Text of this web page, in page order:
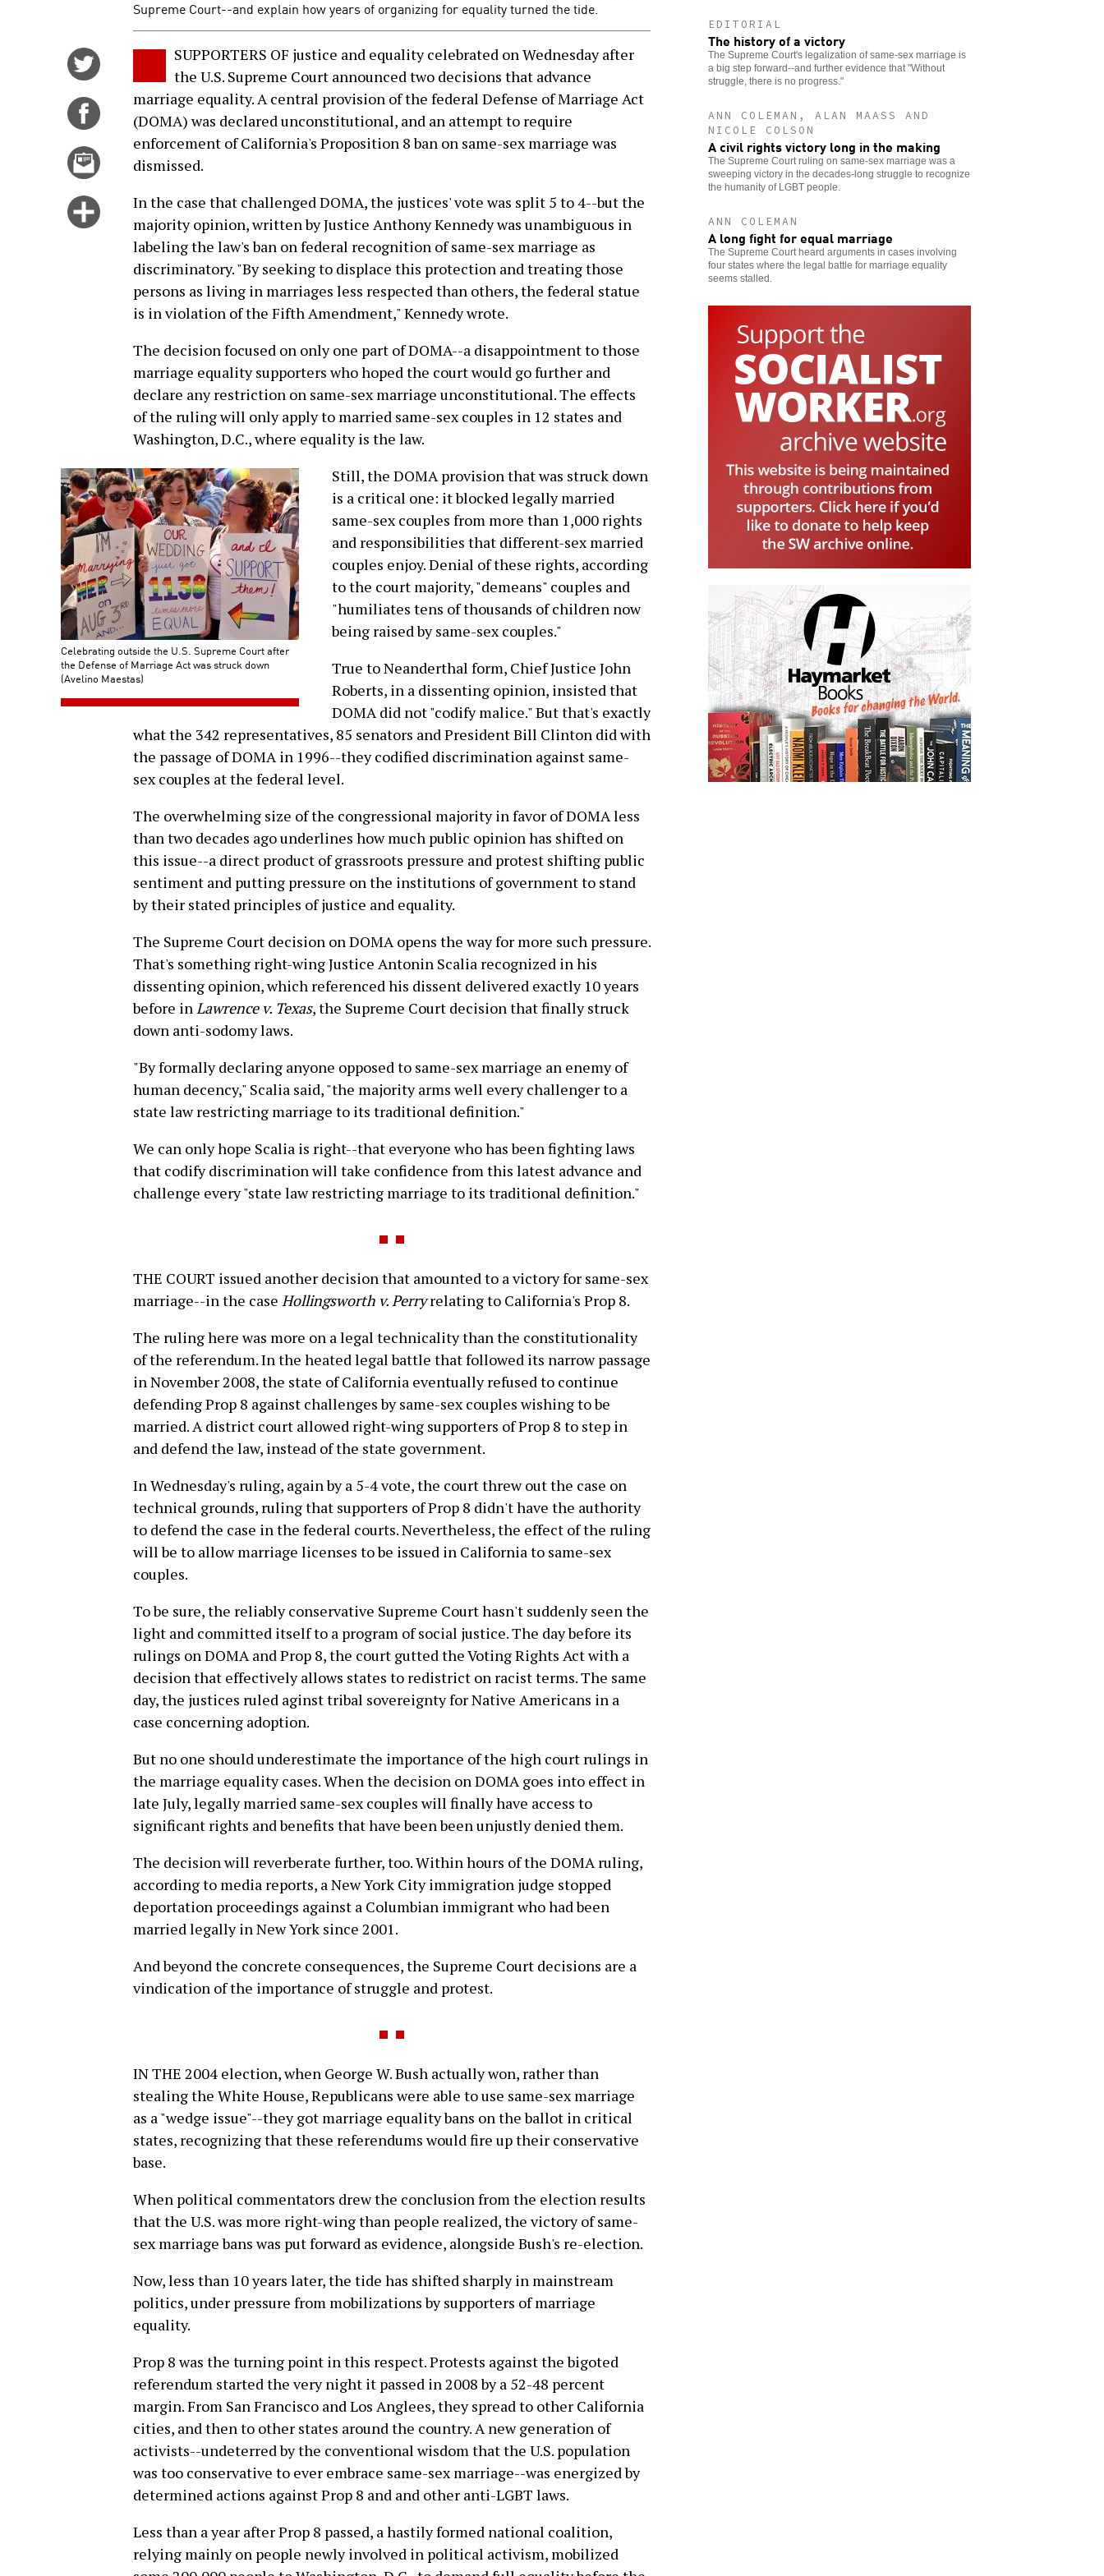
Supreme Court--and explain how years of organizing for equality turned the tide.
Twitter
Share
Facebook
Email
story
Click
more
options
SUPPORTERS OF justice and equality celebrated on Wednesday after
the U.S. Supreme Court announced two decisions that advance
marriage equality. A central provision of the federal Defense of Marriage Act
(DOMA) was declared unconstitutional, and an attempt to require
enforcement of California's Proposition 8 ban on same-sex marriage was
dismissed.
In the case that challenged DOMA, the justices' vote was split 5 to 4--but the
majority opinion, written by Justice Anthony Kennedy was unambiguous in
labeling the law's ban on federal recognition of same-sex marriage as
discriminatory. "By seeking to displace this protection and treating those
persons as living in marriages less respected than others, the federal statue
is in violation of the Fifth Amendment," Kennedy wrote.
The decision focused on only one part of DOMA--a disappointment to those
marriage equality supporters who hoped the court would go further and
declare any restriction on same-sex marriage unconstitutional. The effects
of the ruling will only apply to married same-sex couples in 12 states and
Washington, D.C., where equality is the law.
Celebrating outside the U.S. Supreme Court after
the Defense of Marriage Act was struck down
(Avelino Maestas)
Still, the DOMA provision that was struck down
is a critical one: it blocked legally married
same-sex couples from more than 1,000 rights
and responsibilities that different-sex married
couples enjoy. Denial of these rights, according
to the court majority, "demeans" couples and
"humiliates tens of thousands of children now
being raised by same-sex couples."
True to Neanderthal form, Chief Justice John
Roberts, in a dissenting opinion, insisted that
DOMA did not "codify malice." But that's exactly
what the 342 representatives, 85 senators and President Bill Clinton did with
the passage of DOMA in 1996--they codified discrimination against same-
sex couples at the federal level.
The overwhelming size of the congressional majority in favor of DOMA less
than two decades ago underlines how much public opinion has shifted on
this issue--a direct product of grassroots pressure and protest shifting public
sentiment and putting pressure on the institutions of government to stand
by their stated principles of justice and equality.
The Supreme Court decision on DOMA opens the way for more such pressure.
That's something right-wing Justice Antonin Scalia recognized in his
dissenting opinion, which referenced his dissent delivered exactly 10 years
before inLawrence v. Texas, the Supreme Court decision that finally struck
down anti-sodomy laws.
"By formally declaring anyone opposed to same-sex marriage an enemy of
human decency," Scalia said, "the majority arms well every challenger to a
state law restricting marriage to its traditional definition."
We can only hope Scalia is right--that everyone who has been fighting laws
that codify discrimination will take confidence from this latest advance and
challenge every "state law restricting marriage to its traditional definition."
THE COURT issued another decision that amounted to a victory for same-sex
marriage--in the case Hollingsworth v. Perryrelating to California's Prop 8.
The ruling here was more on a legal technicality than the constitutionality
of the referendum. In the heated legal battle that followed its narrow passage
in November 2008, the state of California eventually refused to continue
defending Prop 8 against challenges by same-sex couples wishing to be
married. A district court allowed right-wing supporters of Prop 8 to step in
and defend the law, instead of the state government.
In Wednesday's ruling, again by a 5-4 vote, the court threw out the case on
technical grounds, ruling that supporters of Prop 8 didn't have the authority
to defend the case in the federal courts. Nevertheless, the effect of the ruling
will be to allow marriage licenses to be issued in California to same-sex
couples.
To be sure, the reliably conservative Supreme Court hasn't suddenly seen the
light and committed itself to a program of social justice. The day before its
rulings on DOMA and Prop 8, the court gutted the Voting Rights Act with a
decision that effectively allows states to redistrict on racist terms. The same
day, the justices ruled aginst tribal sovereignty for Native Americans in a
case concerning adoption.
But no one should underestimate the importance of the high court rulings in
the marriage equality cases. When the decision on DOMA goes into effect in
late July, legally married same-sex couples will finally have access to
significant rights and benefits that have been been unjustly denied them.
The decision will reverberate further, too. Within hours of the DOMA ruling,
according to media reports, a New York City immigration judge stopped
deportation proceedings against a Columbian immigrant who had been
married legally in New York since 2001.
And beyond the concrete consequences, the Supreme Court decisions are a
vindication of the importance of struggle and protest.
IN THE 2004 election, when George W. Bush actually won, rather than
stealing the White House, Republicans were able to use same-sex marriage
as a "wedge issue"--they got marriage equality bans on the ballot in critical
states, recognizing that these referendums would fire up their conservative
base.
When political commentators drew the conclusion from the election results
that the U.S. was more right-wing than people realized, the victory of same-
sex marriage bans was put forward as evidence, alongside Bush's re-election.
Now, less than 10 years later, the tide has shifted sharply in mainstream
politics, under pressure from mobilizations by supporters of marriage
equality.
Prop 8 was the turning point in this respect. Protests against the bigoted
referendum started the very night it passed in 2008 by a 52-48 percent
margin. From San Francisco and Los Anglees, they spread to other California
cities, and then to other states around the country. A new generation of
activists--undeterred by the conventional wisdom that the U.S. population
was too conservative to ever embrace same-sex marriage--was energized by
determined actions against Prop 8 and and other anti-LGBT laws.
Less than a year after Prop 8 passed, a hastily formed national coalition,
relying mainly on people newly involved in political activism, mobilized
EDITORIAL
The history of a victory
The Supreme Court's legalization of same-sex marriage is
a big step forward--and further evidence that "Without
struggle, there is no progress."
ANN COLEMAN, ALAN MAASS AND
NICOLE COLSON
A civil rights victory long in the making
The Supreme Court ruling on same-sex marriage was a
sweeping victory in the decades-long struggle to recognize
the humanity of LGBT people.
ANN COLEMAN
A long fight for equal marriage
The Supreme Court heard arguments in cases involving
four states where the legal battle for marriage equality
seems stalled.